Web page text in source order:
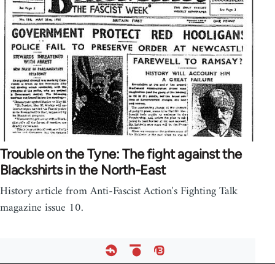
Trouble on the Tyne: The fight against the
Blackshirts in the North-East
History article from Anti-Fascist Action's Fighting Talk
magazine issue 10.